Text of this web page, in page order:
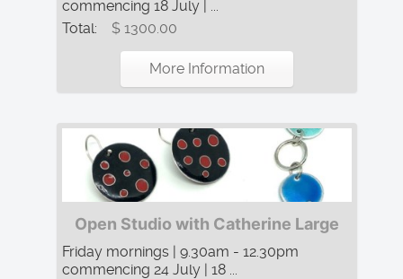
commencing 18 July | ...
Total:
$ 1300.00
More Information
Open Studio with Catherine Large
Friday mornings | 9.30am - 12.30pm
commencing 24 July | 18 ...